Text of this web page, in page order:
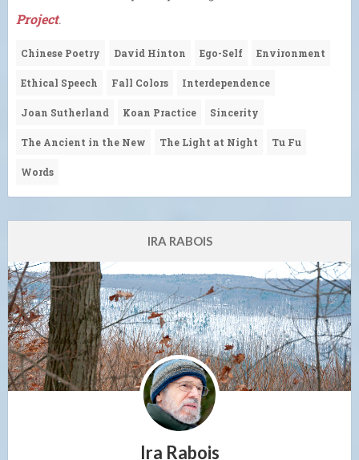
Project.
Chinese Poetry David Hinton Ego-Self Environment
Ethical Speech Fall Colors Interdependence
Joan Sutherland Koan Practice Sincerity
The Ancient in the New The Light at Night Tu Fu
Words
IRA RABOIS
Ira Rabois